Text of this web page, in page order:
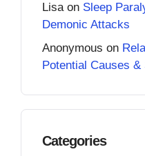
Lisaon Sleep
Demonic Attacks
Anonymous on
Potential Causes &
Categories